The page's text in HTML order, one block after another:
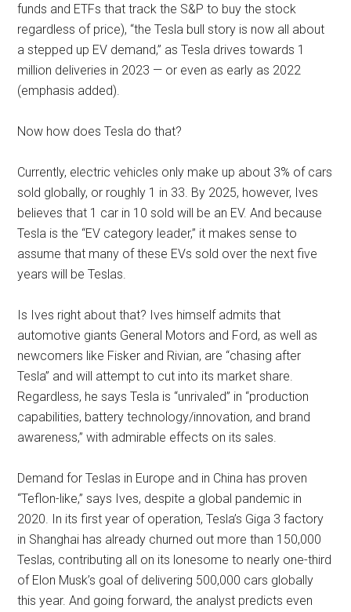
funds and ETFs that track the S&P to buy the stock
regardless of price), “the Tesla bull story is now all about
a stepped up EV demand,” as Tesla drives towards 1
million deliveries in 2023 — or even as early as 2022
(emphasis added).
Now how does Tesla do that?
Currently, electric vehicles only make up about 3% of cars
sold globally, or roughly 1 in 33. By 2025, however, Ives
believes that 1 car in 10 sold will be an EV. And because
Tesla is the “EV category leader,” it makes sense to
assume that many of these EVs sold over the next five
years will be Teslas.
Is Ives right about that? Ives himself admits that
automotive giants General Motors and Ford, as well as
newcomers like Fisker and Rivian, are “chasing after
Tesla” and will attempt to cut into its market share.
Regardless, he says Tesla is “unrivaled” in “production
capabilities, battery technology/innovation, and brand
awareness,” with admirable effects on its sales.
Demand for Teslas in Europe and in China has proven
“Teflon-like,” says Ives, despite a global pandemic in
2020. In its first year of operation, Tesla’s Giga 3 factory
in Shanghai has already churned out more than 150,000
Teslas, contributing all on its lonesome to nearly one-third
of Elon Musk’s goal of delivering 500,000 cars globally
this year. And going forward, the analyst predicts even